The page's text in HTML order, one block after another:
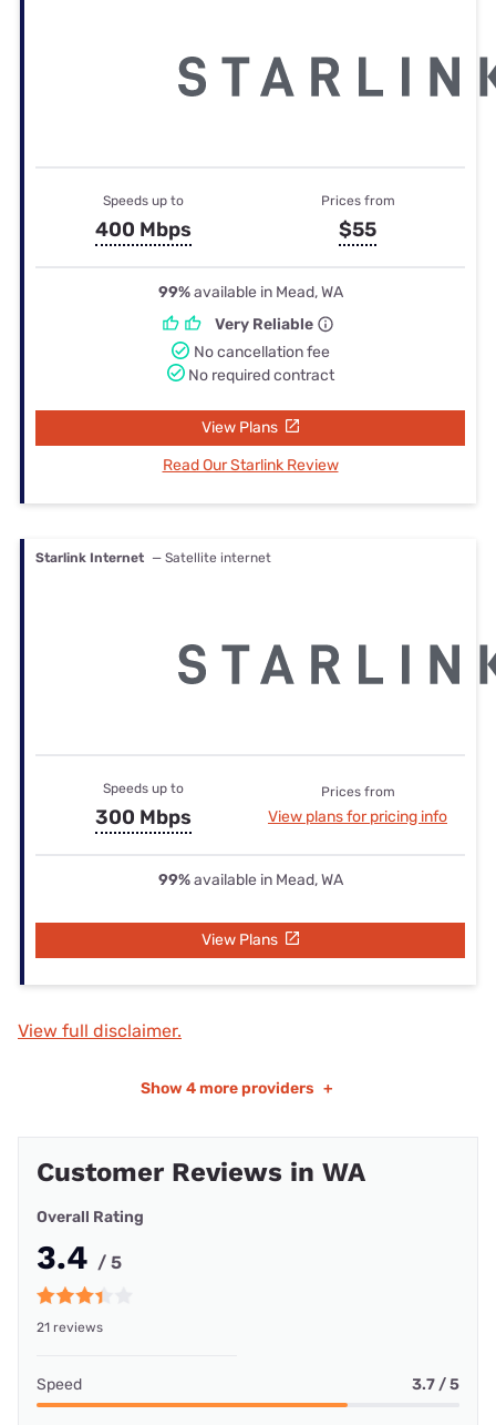
Speeds up to
400 Mbps
Prices from
$55
99%available in Mead, WA
Very Reliable
No cancellation fee
No required contract
View Plans
Read Our Starlink Review
Starlink Internet — Satellite internet
Speeds up to
300 Mbps
Prices from
View plans for pricing info
99%available in Mead, WA
View Plans
View full disclaimer.
Show 4 more providers +
Customer Reviews in WA
Overall Rating
3.4 / 5
21 reviews
Speed 3.7 / 5